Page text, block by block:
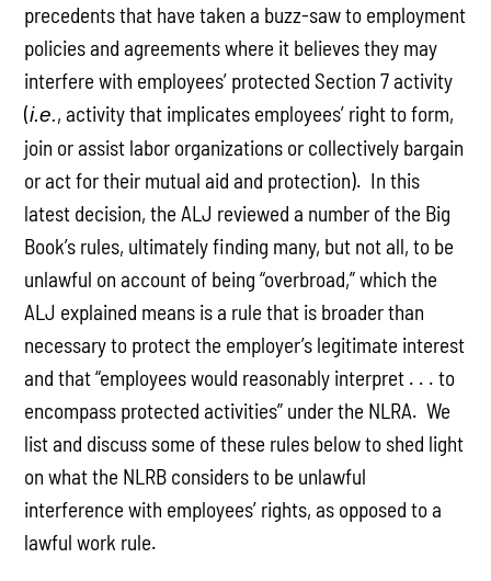
precedents that have taken a buzz-saw to employment
policies and agreements where it believes they may
interfere with employees’ protected Section 7 activity
(i.e., activity that implicates employees’ right to form,
join or assist labor organizations or collectively bargain
or act for their mutual aid and protection). In this
latest decision, the ALJ reviewed a number of the Big
Book’s rules, ultimately finding many, but not all, to be
unlawful on account of being “overbroad,” which the
ALJ explained means is a rule that is broader than
necessary to protect the employer’s legitimate interest
and that “employees would reasonably interpret . . . to
encompass protected activities” under the NLRA. We
list and discuss some of these rules below to shed light
on what the NLRB considers to be unlawful
interference with employees’ rights, as opposed to a
lawful work rule.